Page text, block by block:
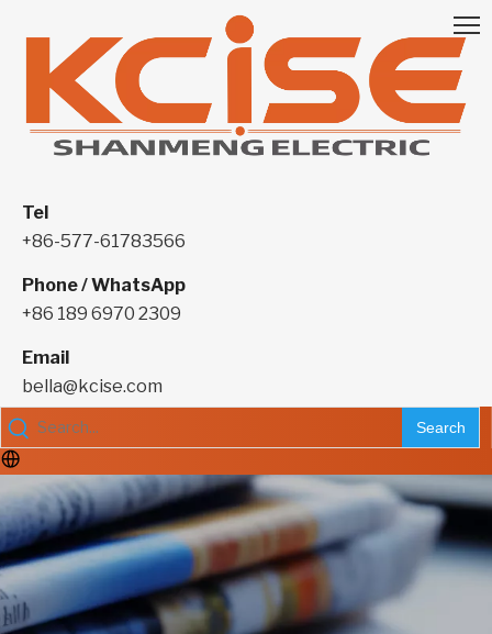
Tel
+86-577-61783566
Phone / WhatsApp
+86 189 6970 2309
Email
bella@kcise.com
Search